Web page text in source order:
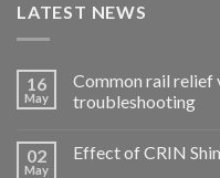
LATEST NEWS
16
May
Common rail relief
troubleshooting
02
May
Effect of CRIN